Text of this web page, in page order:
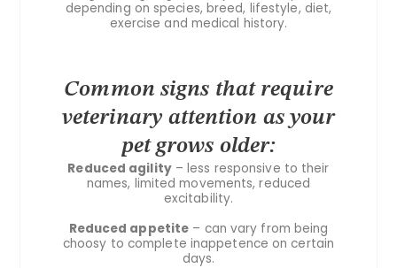
depending on species, breed, lifestyle, diet,
exercise and medical history.
Common signs that require
veterinary attention as your
pet grows older:
Reduced agility– less responsive to their
names, limited movements, reduced
excitability.
Reduced appetite – can vary from being
choosy to complete inappetence on certain
days.